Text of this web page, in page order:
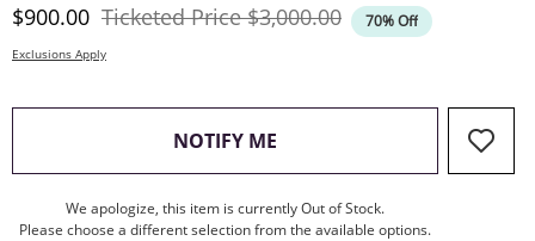
Discounted Price
$900.00 Ticketed PriceOriginal Price
$3,000.00 70% Off
Exclusions Apply
NOTIFY ME , THIS ACTION WILL OPEN
We apologize, this item is currently Out of Stock.
Please choose a different selection from the available options.